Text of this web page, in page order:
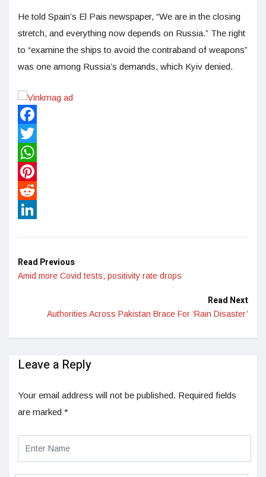
He told Spain’s El Pais newspaper, “We are in the closing
stretch, and everything now depends on Russia.” The right
to “examine the ships to avoid the contraband of weapons”
was one among Russia’s demands, which Kyiv denied.
Facebook
Twitter
WhatsApp
Pinterest
Reddit
Read Previous
Amid more Covid tests, positivity rate drops
Read Next
Authorities Across Pakistan Brace For ‘Rain Disaster’
Leave a Reply
Your email address will not be published. Required fields
are marked *